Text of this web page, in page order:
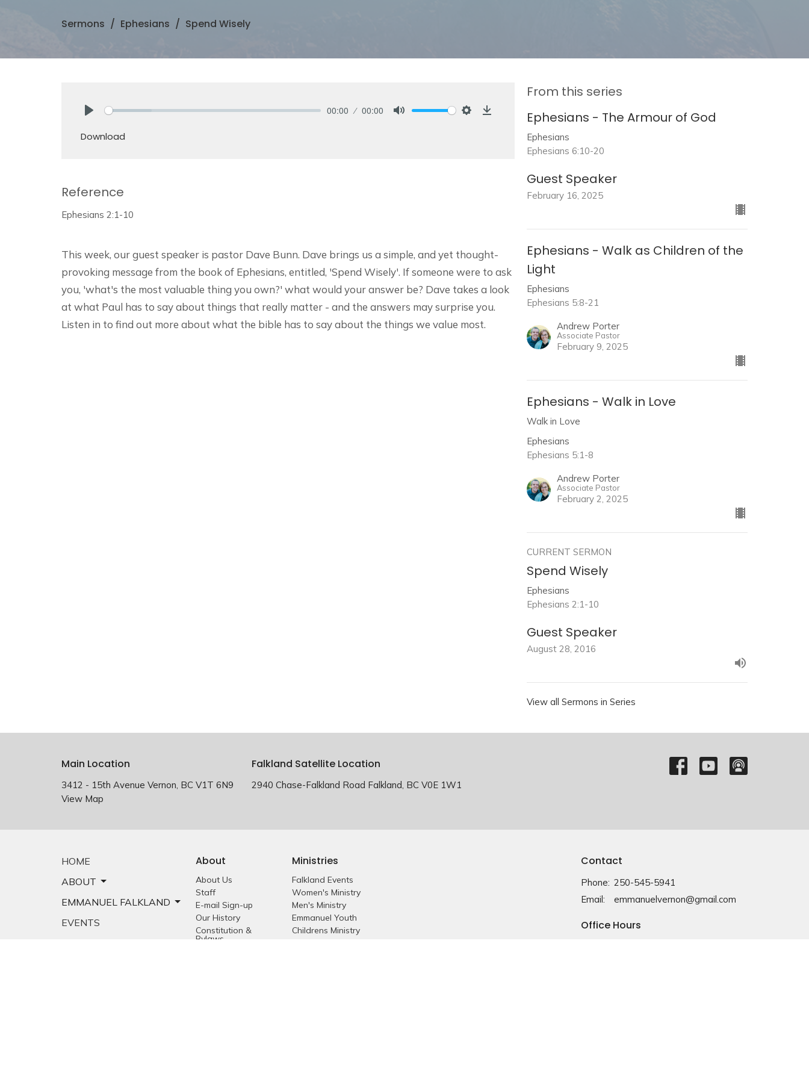
Sermons Ephesians Spend Wisely
00:00 00:00
Download
Reference
Ephesians 2:1-10
This week, our guest speaker is pastor Dave Bunn. Dave brings us a simple, and yet thought-
provoking message from the book of Ephesians, entitled, 'Spend Wisely'. If someone were to ask
you, 'what's the most valuable thing you own?' what would your answer be? Dave takes a look
at what Paul has to say about things that really matter - and the answers may surprise you.
Listen in to find out more about what the bible has to say about the things we value most.
From this series
Ephesians - The Armour of God
Ephesians
Ephesians 6:10-20
Guest Speaker
February 16, 2025
Ephesians - Walk as Children of the
Light
Ephesians
Ephesians 5:8-21
Andrew Porter
Associate Pastor
February 9, 2025
Ephesians - Walk in Love
Walk in Love
Ephesians
Ephesians 5:1-8
Andrew Porter
Associate Pastor
February 2, 2025
CURRENT SERMON
Spend Wisely
Ephesians
Ephesians 2:1-10
Guest Speaker
August 28, 2016
View all Sermons in Series
Main Location
3412 - 15th Avenue Vernon, BC V1T 6N9
View Map
Falkland Satellite Location
2940 Chase-Falkland Road Falkland, BC V0E 1W1
HOME
ABOUT
EMMANUEL FALKLAND
EVENTS
About
About Us
Staff
E-mail Sign-up
Our History
Constitution &
Bylaws
Ministries
Falkland Events
Women's Ministry
Men's Ministry
Emmanuel Youth
Childrens Ministry
Contact
Phone: 250-545-5941
Email: emmanuelvernon@gmail.com
Office Hours